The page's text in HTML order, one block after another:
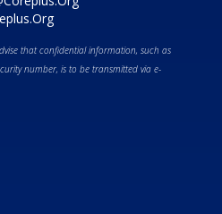
that confidential information, such as
number, is to be transmitted via e-